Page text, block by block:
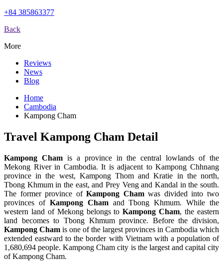
+84 385863377
Back
More
Reviews
News
Blog
Home
Cambodia
Kampong Cham
Travel Kampong Cham Detail
Kampong Chamis a province in the central lowlands of the
Mekong River in Cambodia. It is adjacent to Kampong Chhnang
province in the west, Kampong Thom and Kratie in the north,
Tbong Khmum in the east, and Prey Veng and Kandal in the south.
The former province ofKampong Chamwas divided into two
provinces ofKampong Chamand Tbong Khmum. While the
western land of Mekong belongs toKampong Cham, the eastern
land becomes to Tbong Khmum province. Before the division,
Kampong Cham is one of the largest provinces in Cambodia which
extended eastward to the border with Vietnam with a population of
1,680,694 people. Kampong Cham city is the largest and capital city
of Kampong Cham.